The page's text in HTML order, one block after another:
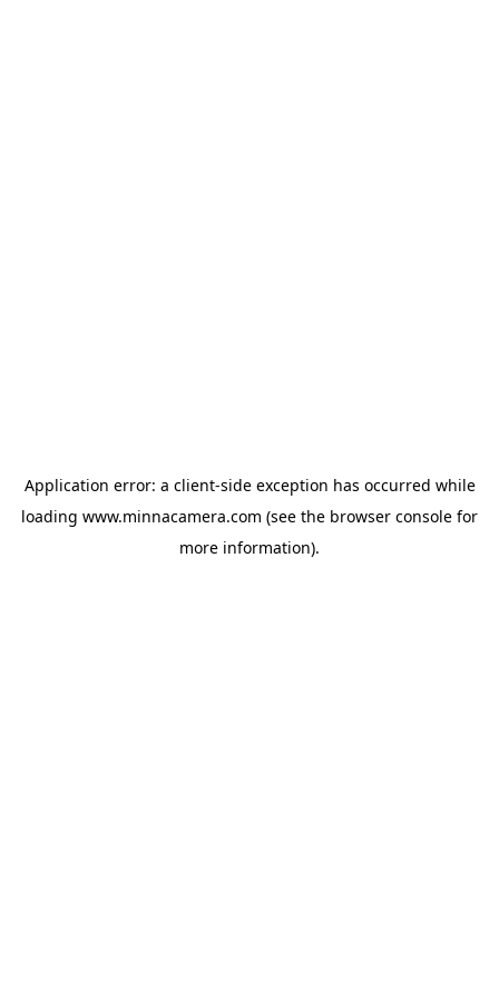
Application error: a client-side exception has occurred while
loading www.minnacamera.com (see the browser console for
more information).